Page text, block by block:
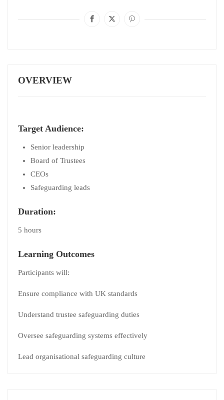
OVERVIEW
Target Audience:
Senior leadership
Board of Trustees
CEOs
Safeguarding leads
Duration:
5 hours
Learning Outcomes
Participants will:
Ensure compliance with UK standards
Understand trustee safeguarding duties
Oversee safeguarding systems effectively
Lead organisational safeguarding culture